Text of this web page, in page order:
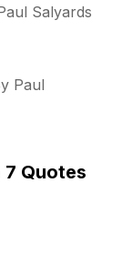
Salyards
Paul
Quotes